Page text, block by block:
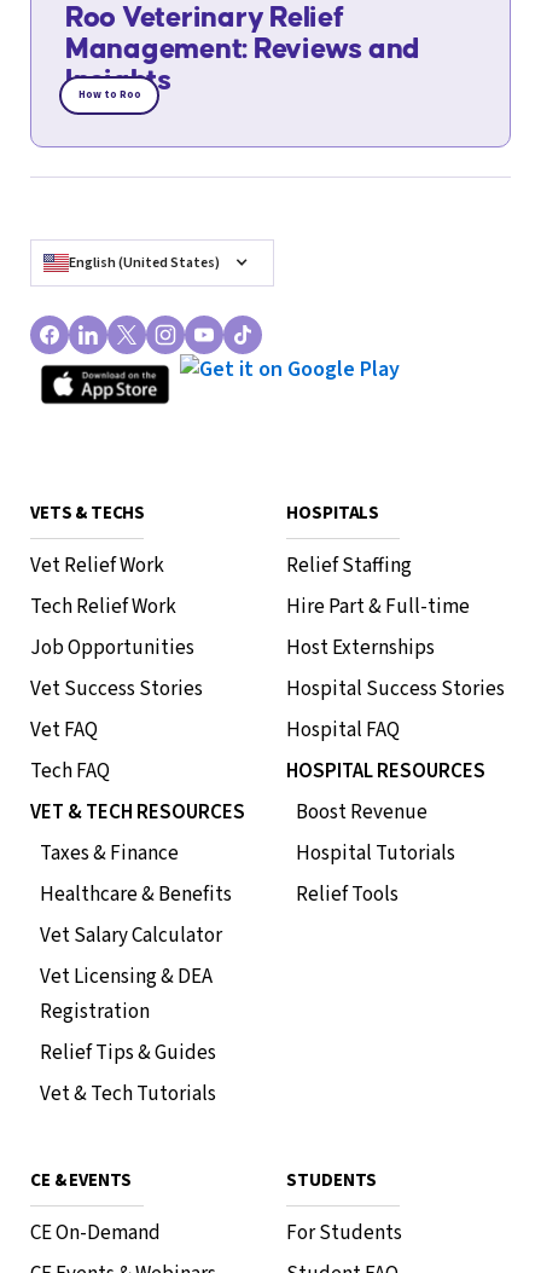
Roo Veterinary Relief
Management: Reviews and
Insights
How to Roo
English (United States)
VETS & TECHS
Vet Relief Work
Tech Relief Work
Job Opportunities
Vet Success Stories
Vet FAQ
Tech FAQ
VET & TECH RESOURCES
Taxes & Finance
Healthcare & Benefits
Vet Salary Calculator
Vet Licensing & DEA
Registration
Relief Tips & Guides
Vet & Tech Tutorials
HOSPITALS
Relief Staffing
Hire Part & Full-time
Host Externships
Hospital Success Stories
Hospital FAQ
HOSPITAL RESOURCES
Boost Revenue
Hospital Tutorials
Relief Tools
CE & EVENTS
CE On-Demand
STUDENTS
For Students